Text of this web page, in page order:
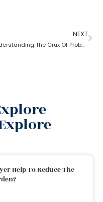
NEXT
Understanding The Crux Of Probate?
Help To Reduce The